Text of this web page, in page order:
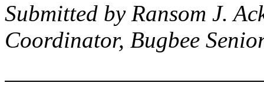
Submitted by Ransom J.
Coordinator, Bugbee